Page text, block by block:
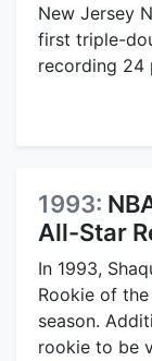
New Jersey
first triple-
recording 24
1993:
All-Star
In 1993,
Rookie of
season.
rookie to be